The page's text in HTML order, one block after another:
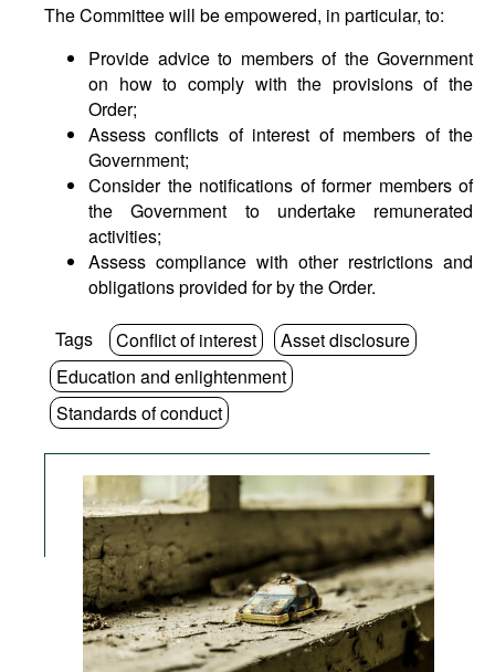
The Committee will be empowered, in particular, to:
Provide advice to members of the Government
on how to comply with the provisions of the
Order;
Assess conflicts of interest of members of the
Government;
Consider the notifications of former members of
the Government to undertake remunerated
activities;
Assess compliance with other restrictions and
obligations provided for by the Order.
Tags Conflict of interest
Asset disclosure
Education and enlightenment
Standards of conduct